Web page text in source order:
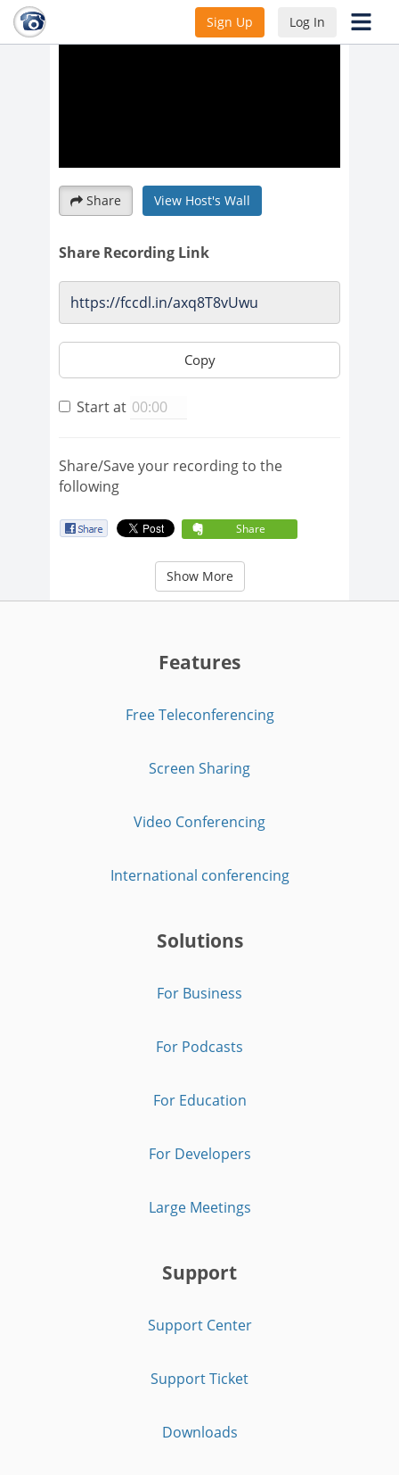
Sign Up Log In
Share View Host's Wall
Share Recording Link
Copy
Start at
Share/Save your recording to the
following
Share
Show More
Features
Free Teleconferencing
Screen Sharing
Video Conferencing
International conferencing
Solutions
For Business
For Podcasts
For Education
For Developers
Large Meetings
Support
Support Center
Support Ticket
Downloads